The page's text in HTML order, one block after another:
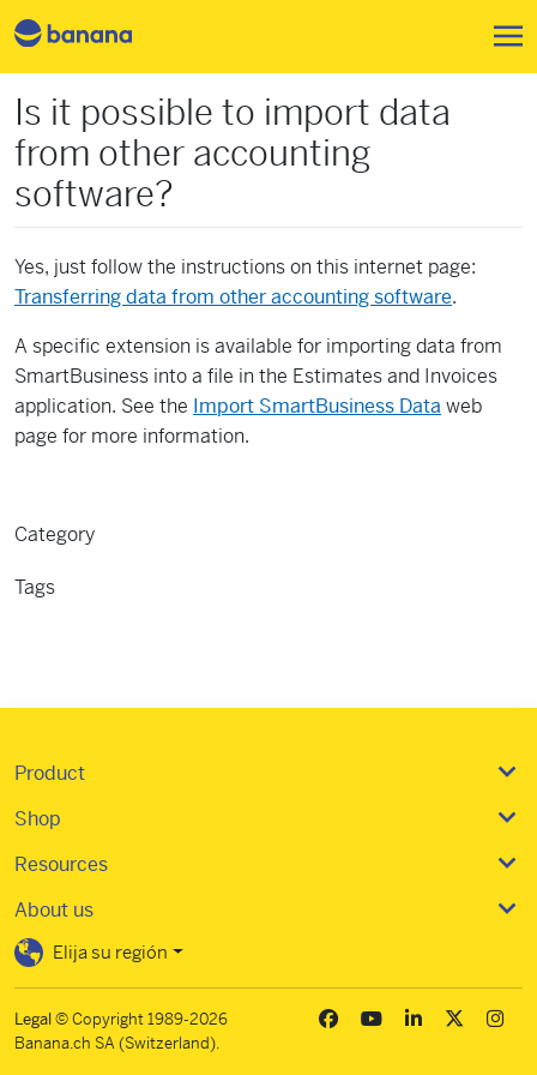
Is it possible to import data
from other accounting
software?
Yes, just follow the instructions on this internet page:
Transferring data from other accounting software.
A specific extension is available for importing data from
SmartBusiness into a file in the Estimates and Invoices
application. See the Import SmartBusiness Data web
page for more information.
Category
Tags
Product
Shop
Resources
About us
Elija su región
Legal© Copyright 1989-2026
Banana.ch SA (Switzerland).